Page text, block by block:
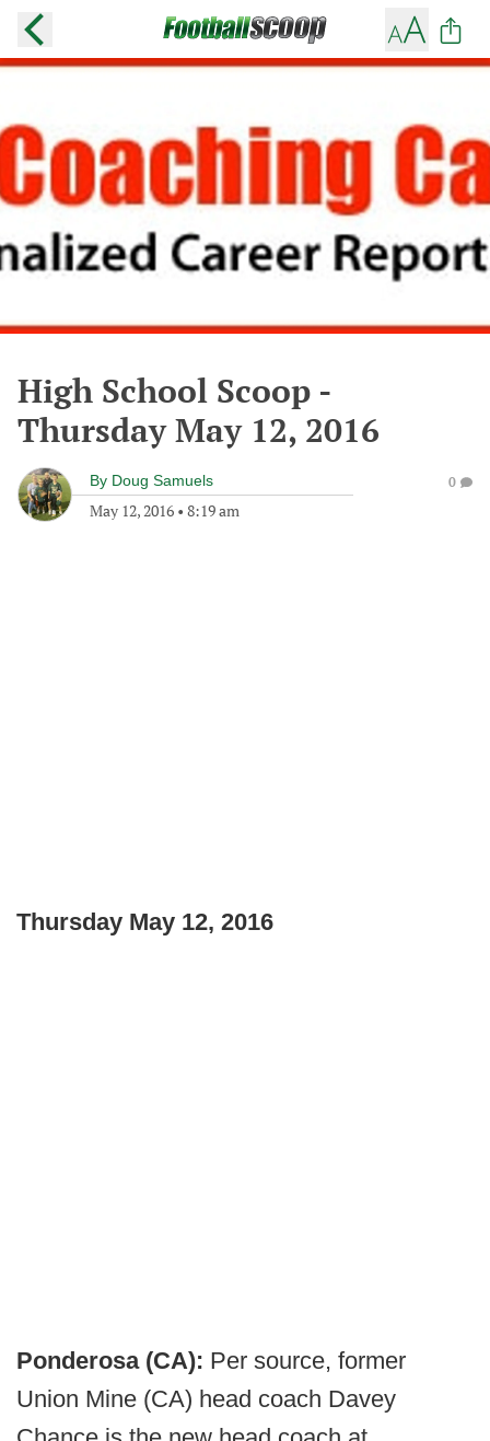
High School Scoop -
Thursday May 12, 2016
By Doug Samuels
May 12, 2016 • 8:19 am
0
Thursday May 12, 2016
Ponderosa (CA): Per source, former
Union Mine (CA) head coach Davey